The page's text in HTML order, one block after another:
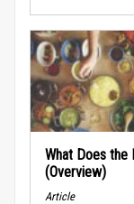
What Does the
(Overview)
Article